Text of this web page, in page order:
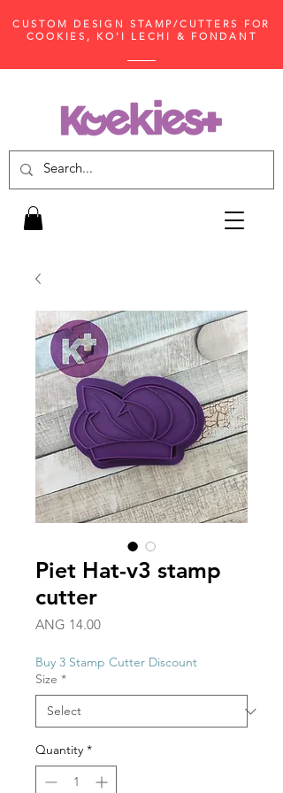
CUSTOM DESIGN STAMP/CUTTERS FOR
COOKIES, KO'I LECHI & FONDANT
Piet Hat-v3 stamp
cutter
ANG 14.00Price
Buy 3 Stamp Cutter Discount
Size *
Quantity *